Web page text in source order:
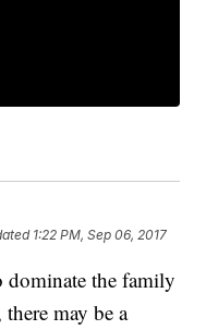
1:22 PM, Sep 06, 2017
dominate the family
may be a